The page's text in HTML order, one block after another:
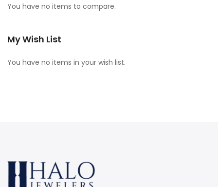
You have no items to compare.
My Wish List
You have no items in your wish list.